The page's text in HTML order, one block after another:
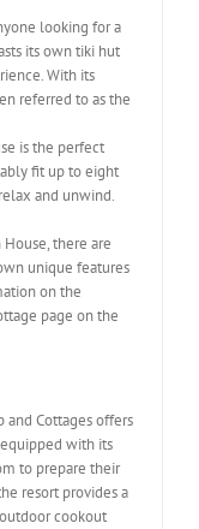
looking for a
its own tiki hut
With its
referred to as the
is the perfect
fit up to eight
and unwind.
there are
unique features
on the
page on the
and Cottages offers
with its
to prepare their
resort provides a
cookout